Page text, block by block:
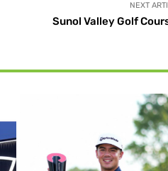
NEXT
Sunol Valley Golf